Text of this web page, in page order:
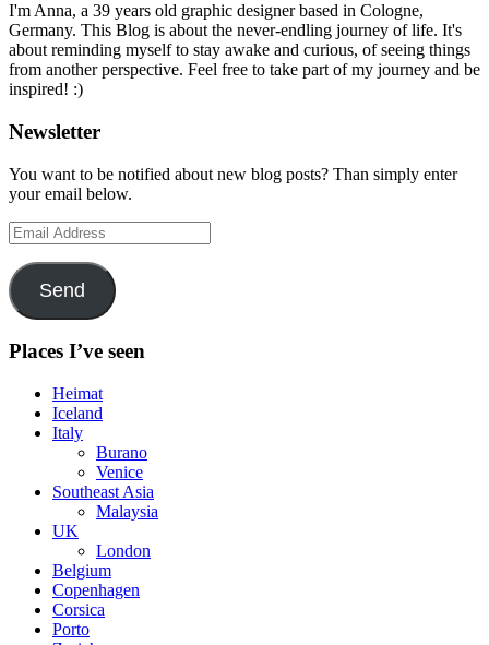
I'm Anna, a 39 years old graphic designer based in Cologne,
Germany. This Blog is about the never-endling journey of life. It's
about reminding myself to stay awake and curious, of seeing things
from another perspective. Feel free to take part of my journey and be
inspired! :)
Newsletter
You want to be notified about new blog posts? Than simply enter
your email below.
Email
Address
Send
Places I’ve seen
Heimat
Iceland
Italy
Burano
Venice
Southeast Asia
Malaysia
UK
London
Belgium
Copenhagen
Corsica
Porto